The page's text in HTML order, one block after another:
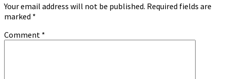
Your email address will not be published. Required fields are
marked *
Comment *